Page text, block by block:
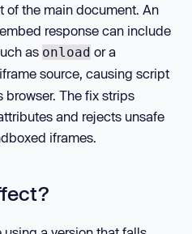
of the main document. An
response can include
as onload or a
iframe source, causing script
browser. The fix strips
and rejects unsafe
iframes.